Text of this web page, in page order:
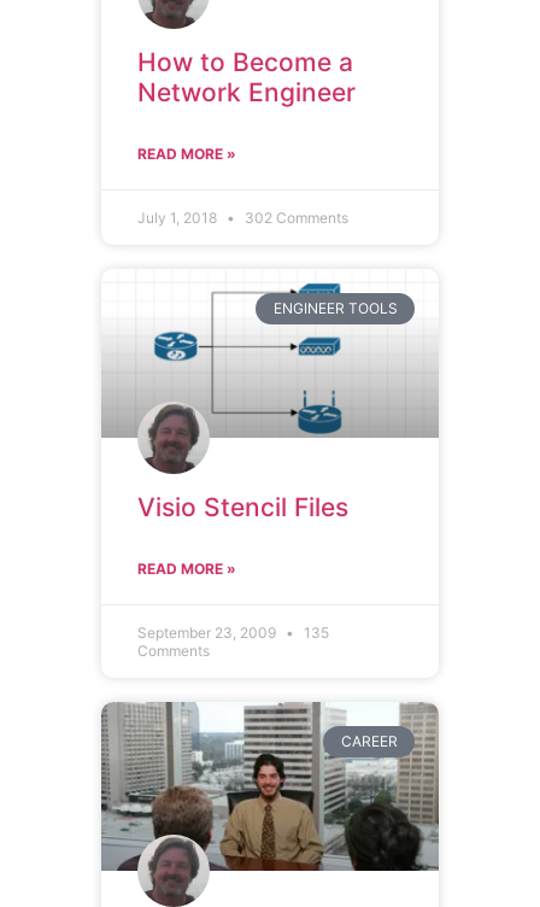
How to Become a
Network Engineer
READ MORE »
July 1, 2018 302 Comments
ENGINEER TOOLS
Visio Stencil Files
READ MORE »
September 23, 2009
135
Comments
CAREER